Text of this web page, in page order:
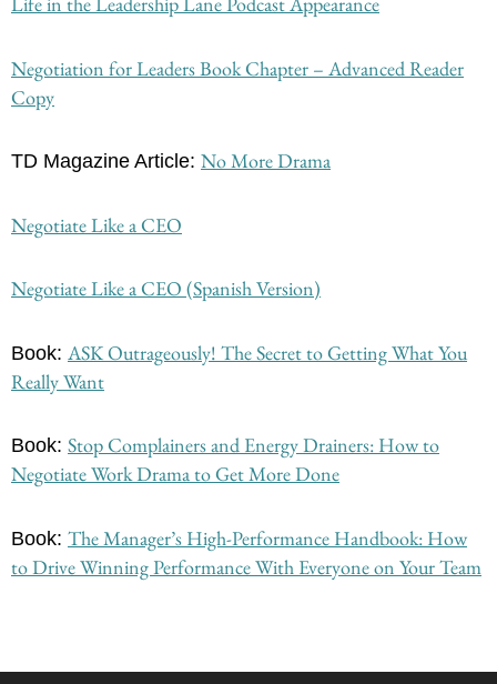
Negotiation for Leaders Book Chapter – Advanced Reader
Copy
TD Magazine Article: No More Drama
Negotiate Like a CEO
Negotiate Like a CEO (Spanish Version)
Book: ASK Outrageously! The Secret to Getting What You
Really Want
Book: Stop Complainers and Energy Drainers: How to
Negotiate Work Drama to Get More Done
Book: The Manager’s High-Performance Handbook: How
to Drive Winning Performance With Everyone on Your Team